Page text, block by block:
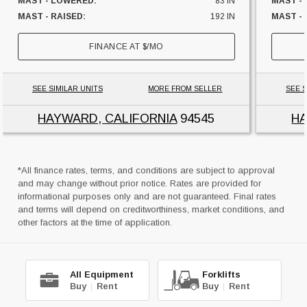
MAST - RAISED:
192 IN
FUEL:
ELECTRIC
UNIT LOCATION:
CALIFORNIA
FINANCE AT $/MO
SEE SIMILAR UNITS MORE FROM SELLER
HAYWARD, CALIFORNIA94545
MAST -
FUEL:
UNIT
SEE
*All finance rates, terms, and conditions are subject to approval
and may change without prior notice. Rates are provided for
informational purposes only and are not guaranteed. Final rates
and terms will depend on creditworthiness, market conditions, and
other factors at the time of application.
All Equipment
Buy | Rent
Forklifts
Buy | Rent